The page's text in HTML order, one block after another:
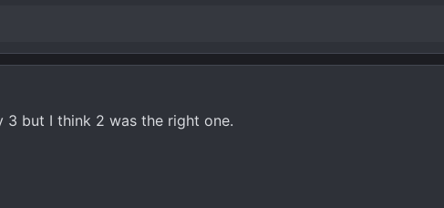
3 but I think 2 was the right one.